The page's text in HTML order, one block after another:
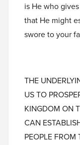
is He who gives
that He might
swore to your
THE
US TO
KINGDOM ON
CAN
PEOPLE FROM